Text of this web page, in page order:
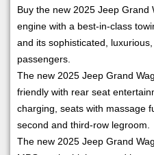
Buy the new 2025 Jeep Grand
engine with a best-in-class
and its sophisticated,
passengers.
The new 2025 Jeep Grand
friendly with rear seat
charging, seats with massage
second and third-row legroom.
The new 2025 Jeep Grand